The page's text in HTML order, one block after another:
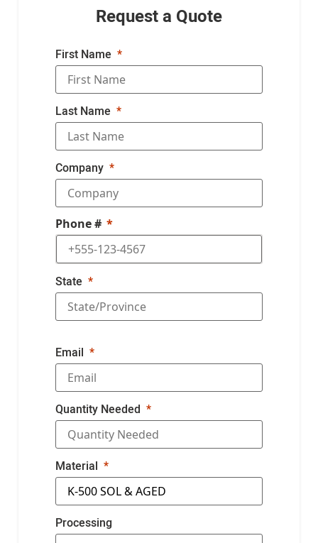
Request a Quote
First Name
Last Name
Company
Phone #
State
Email
Quantity Needed
Material
Processing